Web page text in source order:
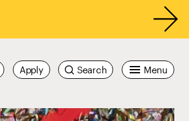
Menu
Search
Apply